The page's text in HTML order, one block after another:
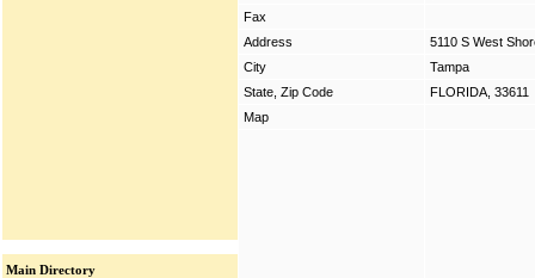
Main Directory
Fax
Address
5110 S West
City
Tampa
State, Zip Code
FLORIDA, 33611
Map